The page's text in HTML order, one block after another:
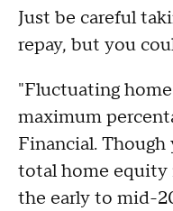
Just be careful
repay, but you
"Fluctuating
maximum
Financial.
total home equity
the early to mid-